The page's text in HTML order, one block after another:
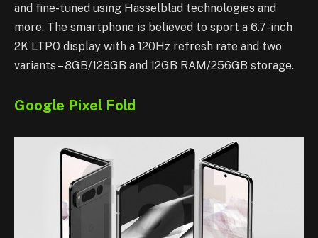
and fine-tuned using Hasselblad technologies and
more. The smartphone is believed to sport a 6.7-inch
2K LTPO display with a 120Hz refresh rate and two
variants – 8GB/128GB and 12GB RAM/256GB storage.
Google Pixel Fold